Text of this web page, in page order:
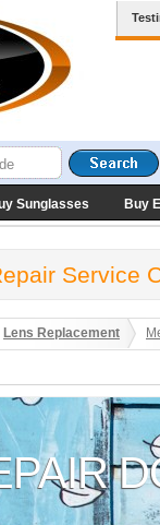
Sunglasses Buy
Service
Lens Replacement